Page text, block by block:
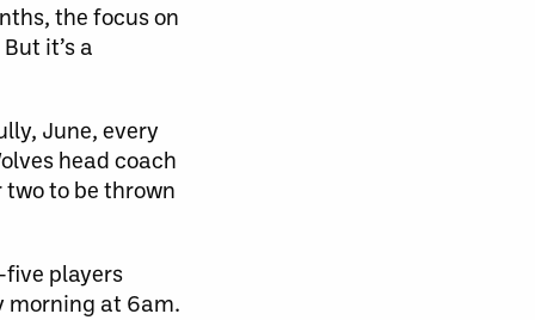
the focus on
it’s a
June, every
head coach
to be thrown
five players
morning at 6am.